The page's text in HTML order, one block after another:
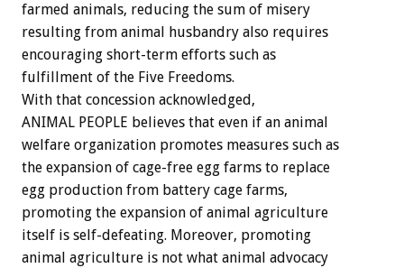
farmed animals, reducing the sum of misery
resulting from animal husbandry also requires
encouraging short-term efforts such as
fulfillment of the Five Freedoms.
With that concession acknowledged,
ANIMAL PEOPLE believes that even if an animal
welfare organization promotes measures such as
the expansion of cage-free egg farms to replace
egg production from battery cage farms,
promoting the expansion of animal agriculture
itself is self-defeating. Moreover, promoting
animal agriculture is not what animal advocacy